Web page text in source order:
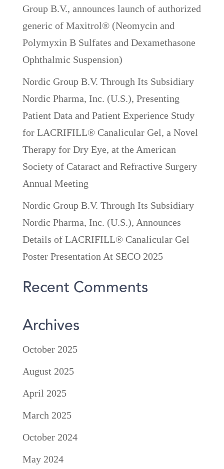
Group B.V., announces launch of authorized
generic of Maxitrol® (Neomycin and
Polymyxin B Sulfates and Dexamethasone
Ophthalmic Suspension)
Nordic Group B.V. Through Its Subsidiary
Nordic Pharma, Inc. (U.S.), Presenting
Patient Data and Patient Experience Study
for LACRIFILL® Canalicular Gel, a Novel
Therapy for Dry Eye, at the American
Society of Cataract and Refractive Surgery
Annual Meeting
Nordic Group B.V. Through Its Subsidiary
Nordic Pharma, Inc. (U.S.), Announces
Details of LACRIFILL® Canalicular Gel
Poster Presentation At SECO 2025
Recent Comments
Archives
October 2025
August 2025
April 2025
March 2025
October 2024
May 2024